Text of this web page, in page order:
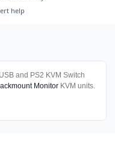
help
and PS2 KVM Switch
Monitor KVM units.